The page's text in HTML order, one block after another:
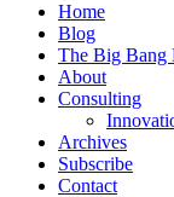
Home
Blog
The Big Bang
About
Consulting
Archives
Subscribe
Contact